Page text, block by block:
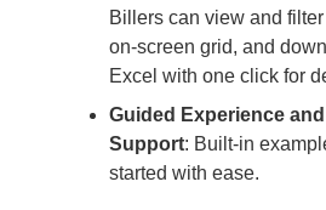
Billers can view and
on-screen grid, and
Excel with one click for
Guided Experience
Support: Built-in
started with ease.